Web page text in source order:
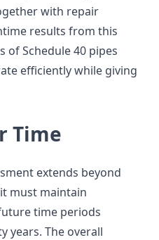
with repair
results from this
of Schedule 40 pipes
efficiently while giving
Time
extends beyond
must maintain
time periods
years. The overall